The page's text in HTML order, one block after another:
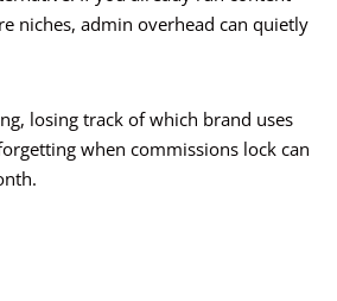
niches, admin overhead can quietly
losing track of which brand uses
when commissions lock can